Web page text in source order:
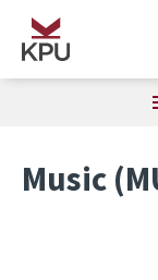
Skip to main content
Music